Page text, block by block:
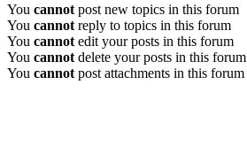
You cannot post new topics in this forum
You cannot reply to topics in this forum
You cannot edit your posts in this forum
You cannot delete your posts in this forum
You cannot post attachments in this forum